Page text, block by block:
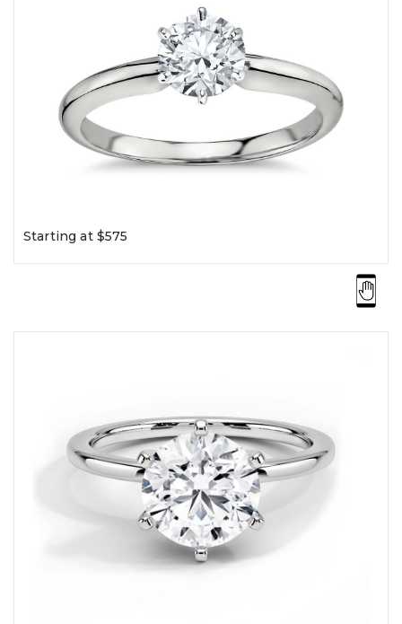
Starting at $575